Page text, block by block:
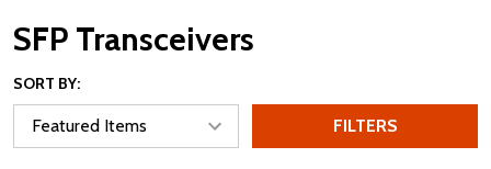
SFP Transceivers
SORT BY:
FILTERS